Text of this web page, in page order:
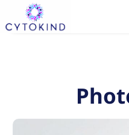
content